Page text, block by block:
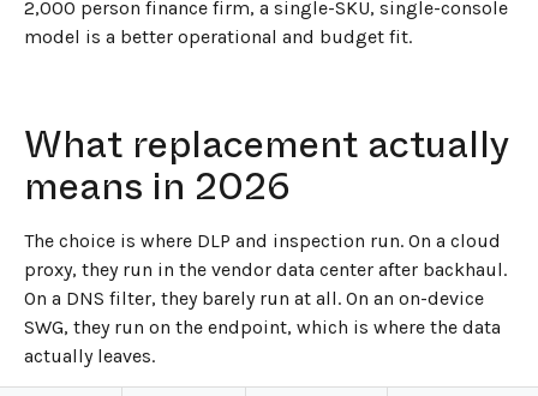
2,000 person finance firm, a single-SKU, single-console
model is a better operational and budget fit.
What replacement actually
means in 2026
The choice is where DLP and inspection run. On a cloud
proxy, they run in the vendor data center after backhaul.
On a DNS filter, they barely run at all. On an on-device
SWG, they run on the endpoint, which is where the data
actually leaves.